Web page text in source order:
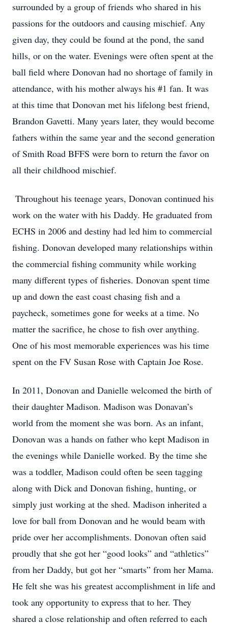
surrounded by a group of friends who shared in his
passions for the outdoors and causing mischief. Any
given day, they could be found at the pond, the sand
hills, or on the water. Evenings were often spent at the
ball field where Donovan had no shortage of family in
attendance, with his mother always his #1 fan. It was
at this time that Donovan met his lifelong best friend,
Brandon Gavetti. Many years later, they would become
fathers within the same year and the second generation
of Smith Road BFFS were born to return the favor on
all their childhood mischief.
Throughout his teenage years, Donovan continued his
work on the water with his Daddy. He graduated from
ECHS in 2006 and destiny had led him to commercial
fishing. Donovan developed many relationships within
the commercial fishing community while working
many different types of fisheries. Donovan spent time
up and down the east coast chasing fish and a
paycheck, sometimes gone for weeks at a time. No
matter the sacrifice, he chose to fish over anything.
One of his most memorable experiences was his time
spent on the FV Susan Rose with Captain Joe Rose.
In 2011, Donovan and Danielle welcomed the birth of
their daughter Madison. Madison was Donavan’s
world from the moment she was born. As an infant,
Donovan was a hands on father who kept Madison in
the evenings while Danielle worked. By the time she
was a toddler, Madison could often be seen tagging
along with Dick and Donovan fishing, hunting, or
simply just working at the shed. Madison inherited a
love for ball from Donovan and he would beam with
pride over her accomplishments. Donovan often said
proudly that she got her “good looks” and “athletics”
from her Daddy, but got her “smarts” from her Mama.
He felt she was his greatest accomplishment in life and
took any opportunity to express that to her. They
shared a close relationship and often referred to each